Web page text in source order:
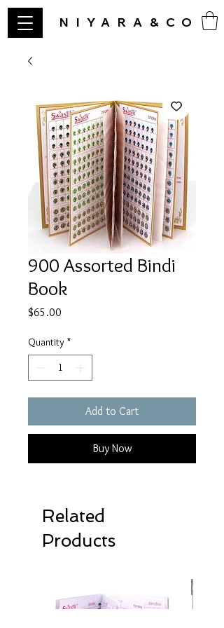
NIYARA&CO
900 Assorted Bindi
Book
$65.00
Quantity *
Add to Cart
Buy Now
Related
Products